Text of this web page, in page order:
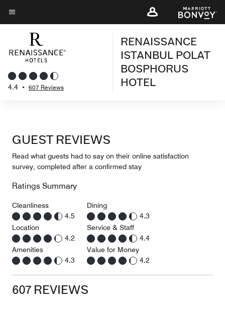
Skip
to
content
Menu text
4.4 • 607 Reviews
RENAISSANCE
ISTANBUL POLAT
BOSPHORUS
HOTEL
GUEST REVIEWS
Read what guests had to say on their online satisfaction
survey, completed after a confirmed stay
Ratings Summary
Cleanliness
4.5
Location
4.2
Amenities
4.3
Dining
4.3
Service & Staff
4.4
Value for Money
4.2
607 REVIEWS